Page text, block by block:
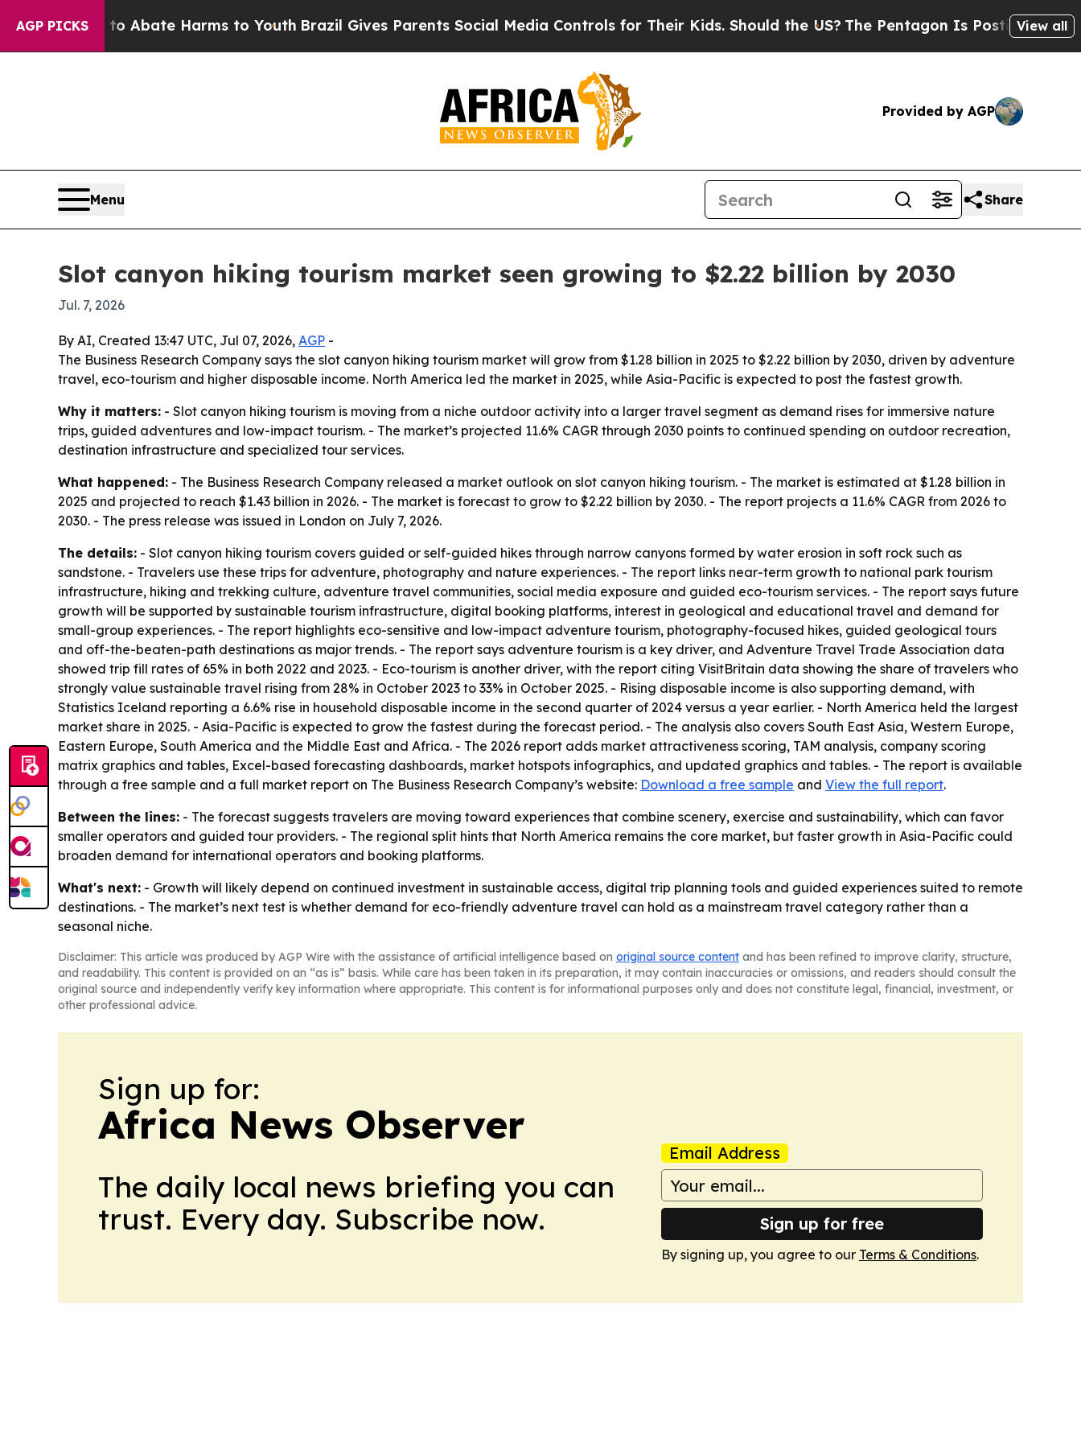
AGP PICKS
Fund to Abate Harms to Youth Brazil Gives Parents Social Media Controls for Their Kids. Should the US?The Pentagon Is Posting CrypticView all
Provided by AGP
Menu Share
Slot canyon hiking tourism market seen growing to $2.22 billion by 2030
Jul. 7, 2026
By AI, Created 13:47 UTC, Jul 07, 2026, AGP -
The Business Research Company says the slot canyon hiking tourism market will grow from $1.28 billion in 2025 to $2.22 billion by 2030, driven by adventure
travel, eco-tourism and higher disposable income. North America led the market in 2025, while Asia-Pacific is expected to post the fastest growth.
Why it matters: - Slot canyon hiking tourism is moving from a niche outdoor activity into a larger travel segment as demand rises for immersive nature
trips, guided adventures and low-impact tourism. - The market’s projected 11.6% CAGR through 2030 points to continued spending on outdoor recreation,
destination infrastructure and specialized tour services.
What happened: - The Business Research Company released a market outlook on slot canyon hiking tourism. - The market is estimated at $1.28 billion in
2025 and projected to reach $1.43 billion in 2026. - The market is forecast to grow to $2.22 billion by 2030. - The report projects a 11.6% CAGR from 2026 to
2030. - The press release was issued in London on July 7, 2026.
The details: - Slot canyon hiking tourism covers guided or self-guided hikes through narrow canyons formed by water erosion in soft rock such as
sandstone. - Travelers use these trips for adventure, photography and nature experiences. - The report links near-term growth to national park tourism
infrastructure, hiking and trekking culture, adventure travel communities, social media exposure and guided eco-tourism services. - The report says future
growth will be supported by sustainable tourism infrastructure, digital booking platforms, interest in geological and educational travel and demand for
small-group experiences. - The report highlights eco-sensitive and low-impact adventure tourism, photography-focused hikes, guided geological tours
and off-the-beaten-path destinations as major trends. - The report says adventure tourism is a key driver, and Adventure Travel Trade Association data
showed trip fill rates of 65% in both 2022 and 2023. - Eco-tourism is another driver, with the report citing VisitBritain data showing the share of travelers who
strongly value sustainable travel rising from 28% in October 2023 to 33% in October 2025. - Rising disposable income is also supporting demand, with
Statistics Iceland reporting a 6.6% rise in household disposable income in the second quarter of 2024 versus a year earlier. - North America held the largest
market share in 2025. - Asia-Pacific is expected to grow the fastest during the forecast period. - The analysis also covers South East Asia, Western Europe,
Eastern Europe, South America and the Middle East and Africa. - The 2026 report adds market attractiveness scoring, TAM analysis, company scoring
matrix graphics and tables, Excel-based forecasting dashboards, market hotspots infographics, and updated graphics and tables. - The report is available
through a free sample and a full market report on The Business Research Company’s website: Download a free sample and View the full report.
Between the lines: - The forecast suggests travelers are moving toward experiences that combine scenery, exercise and sustainability, which can favor
smaller operators and guided tour providers. - The regional split hints that North America remains the core market, but faster growth in Asia-Pacific could
broaden demand for international operators and booking platforms.
What's next: - Growth will likely depend on continued investment in sustainable access, digital trip planning tools and guided experiences suited to remote
destinations. - The market’s next test is whether demand for eco-friendly adventure travel can hold as a mainstream travel category rather than a
seasonal niche.
Disclaimer: This article was produced by AGP Wire with the assistance of artificial intelligence based on original source content and has been refined to improve clarity, structure,
and readability. This content is provided on an “as is” basis. While care has been taken in its preparation, it may contain inaccuracies or omissions, and readers should consult the
original source and independently verify key information where appropriate. This content is for informational purposes only and does not constitute legal, financial, investment, or
other professional advice.
Sign up for:
Africa News Observer
The daily local news briefing you can
trust. Every day. Subscribe now.
Email Address
Sign up for free
By signing up, you agree to our Terms & Conditions.